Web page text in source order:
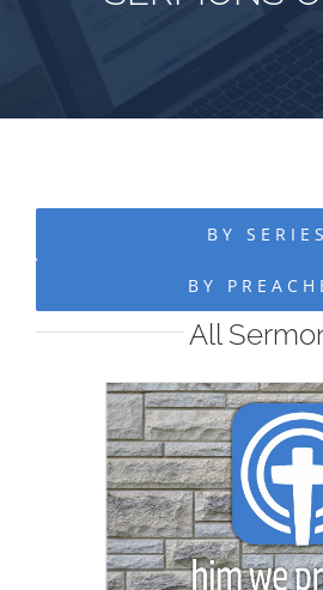
BY SERIES
BY
All